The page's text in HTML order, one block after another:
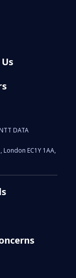
DATA
London EC1Y 1AA,